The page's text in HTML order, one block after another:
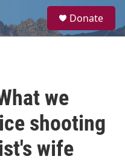
a
Donate
we
shooting
wife